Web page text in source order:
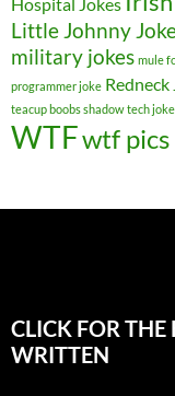
Little Johnny
military jokes mule
programmer joke Redneck
teacup boobs shadow tech joke
WTFwtf pics
CLICK FOR THE
WRITTEN